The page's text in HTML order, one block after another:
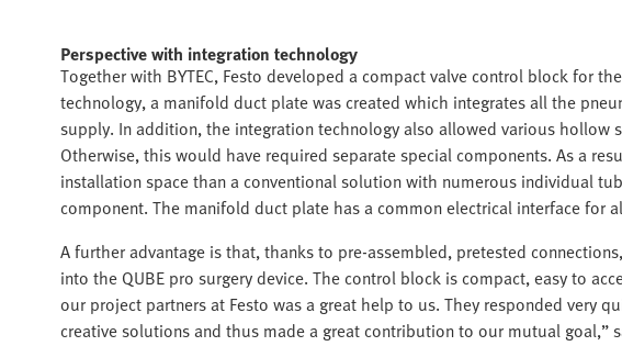
Perspective with integration technology
Together with BYTEC, Festo developed a compact valve control block for
technology, a manifold duct plate was created which integrates all the
supply. In addition, the integration technology also allowed various hollow
Otherwise, this would have required separate special components. As a
installation space than a conventional solution with numerous individual
component. The manifold duct plate has a common electrical interface for
A further advantage is that, thanks to pre-assembled, pretested
into the QUBE pro surgery device. The control block is compact, easy to
our project partners at Festo was a great help to us. They responded very
creative solutions and thus made a great contribution to our mutual goal,”